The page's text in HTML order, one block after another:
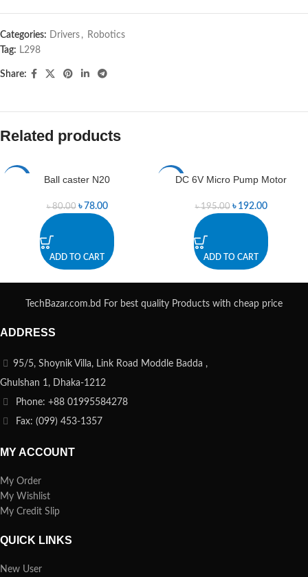
Categories: Drivers , Robotics
Tag: L298
Share:
Related products
Ball caster N20
৳80.00 ৳ 78.00
ADD TO CART
-2%DC 6V Micro Pump Motor
৳195.00 ৳ 192.00
ADD TO CART
TechBazar.com.bd For best quality Products with cheap price
ADDRESS
95/5, Shoynik Villa, Link Road Moddle Badda ,
Ghulshan 1, Dhaka-1212
Phone: +88 01995584278
Fax: (099) 453-1357
MY ACCOUNT
My Order
My Wishlist
My Credit Slip
QUICK LINKS
New User